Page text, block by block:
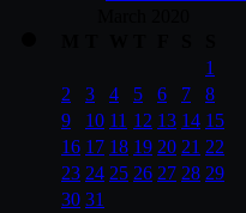
1
2
3 4 5 6 7
8
9
10 11 12 13 14 15
16 17 18 19 20 21 22
23 24 25 26 27 28 29
30 31